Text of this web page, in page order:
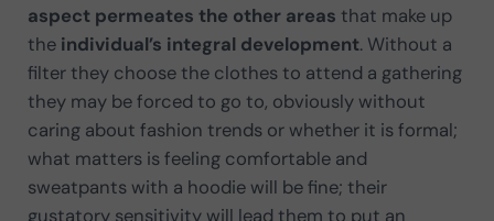
aspect permeates the other areas that make up
the individual’s integral development. Without a
filter they choose the clothes to attend a gathering
they may be forced to go to, obviously without
caring about fashion trends or whether it is formal;
what matters is feeling comfortable and
sweatpants with a hoodie will be fine; their
gustatory sensitivity will lead them to put an